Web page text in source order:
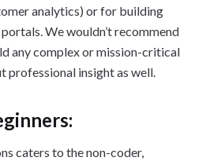
analytics) or for building
We wouldn’t recommend
any complex or mission-critical
professional insight as well.
caters to the non-coder,